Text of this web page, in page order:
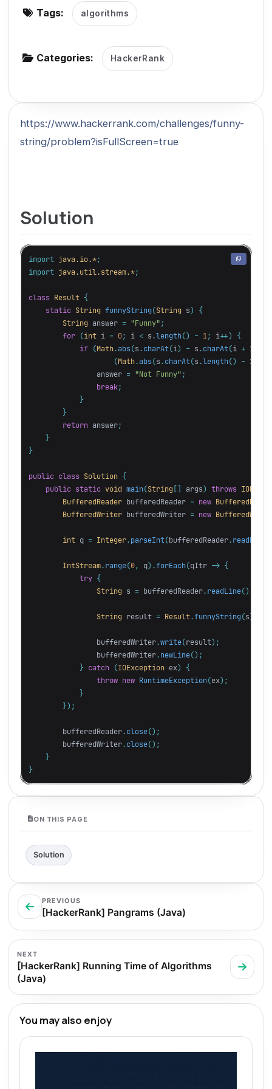
Tags: algorithms
Categories: HackerRank
https://www.hackerrank.com/challenges/funny-
string/problem?isFullScreen=true
Solution
import java.io.*;
import java.util.stream.*;
class Result {
static String funnyString(String s)
{
String answer = "Funny" ;
for
(int i = 0; i < s .length() - 1 ; i ++)
{
if
(Math.abs (s . charAt(i ) - s . charAt(i + 1
(Math.abs (s . charAt(s .length() - 1
answer = "Not Funny" ;
break;
}
}
return answer;
}
}
public class Solution {
public static void main(String[] args) throws
BufferedReader bufferedReader = new
BufferedWriter bufferedWriter = new
int q = Integer. parseInt(bufferedReader. readLine
IntStream. range(0, q).forEach(qItr -> {
try {
String s = bufferedReader. readLine();
String result = Result.funnyString(s);
bufferedWriter.write(result);
bufferedWriter. newLine();
} catch (IOException ex)
{
throw new RuntimeException(ex);
}
});
bufferedReader. close();
bufferedWriter. close();
}
}
ON THIS PAGE
Solution
PREVIOUS
[HackerRank] Pangrams (Java)
NEXT
[HackerRank] Running Time of Algorithms
(Java)
You may also enjoy